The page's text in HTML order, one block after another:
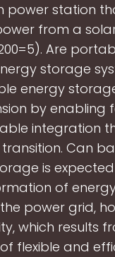
power station
from a
Are
storage
energy
by enabling
integration
Can
is
of energy
power grid,
which results
flexible and